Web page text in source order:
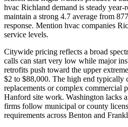
hvac Richland demand is steady
maintain a strong 4.7 average from
response. Mention hvac companies
service levels.
Citywide pricing reflects a broad
calls can start very low while major
retrofits push toward the upper
$2 to $88,000. The high end typically
replacements or complex commercial
Hanford site work. Washington lacks
firms follow municipal or county
requirements across Benton and